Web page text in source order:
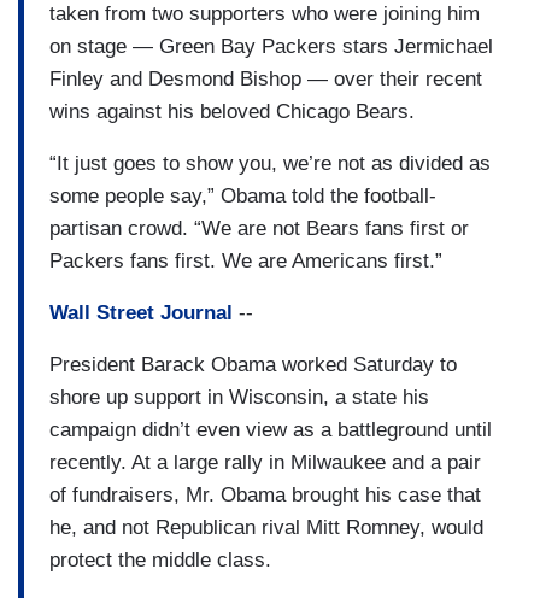
taken from two supporters who were joining him
on stage — Green Bay Packers stars Jermichael
Finley and Desmond Bishop — over their recent
wins against his beloved Chicago Bears.
“It just goes to show you, we’re not as divided as
some people say,” Obama told the football-
partisan crowd. “We are not Bears fans first or
Packers fans first. We are Americans first.”
Wall Street Journal --
President Barack Obama worked Saturday to
shore up support in Wisconsin, a state his
campaign didn’t even view as a battleground until
recently. At a large rally in Milwaukee and a pair
of fundraisers, Mr. Obama brought his case that
he, and not Republican rival Mitt Romney, would
protect the middle class.